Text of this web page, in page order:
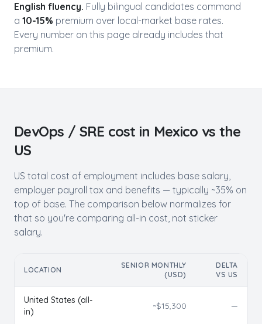
English fluency. Fully bilingual candidates command
a 10-15% premium over local-market base rates.
Every number on this page already includes that
premium.
DevOps / SRE cost in Mexico vs the
US
US total cost of employment includes base salary,
employer payroll tax and benefits — typically ~35% on
top of base. The comparison below normalizes for
that so you're comparing all-in cost, not sticker
salary.
LOCATION
SENIOR MONTHLY
(USD)
DELTA
VS US
United States (all-
in)
~$15,300 —